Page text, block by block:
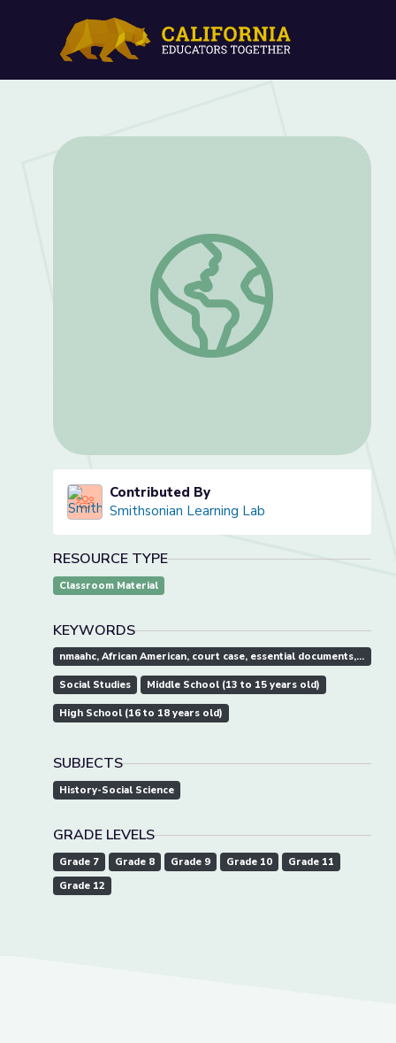
Learning History Through Objects:
Contributed By
Smithsonian Learning Lab
RESOURCE TYPE
Classroom Material
KEYWORDS
nmaahc, African American, court case, essential documents, history, reconstruction
Social Studies Middle School (13 to 15 years old)
High School (16 to 18 years old)
SUBJECTS
History-Social Science
GRADE LEVELS
Grade 7 Grade 8 Grade 9 Grade 10
Grade 11
Grade 12